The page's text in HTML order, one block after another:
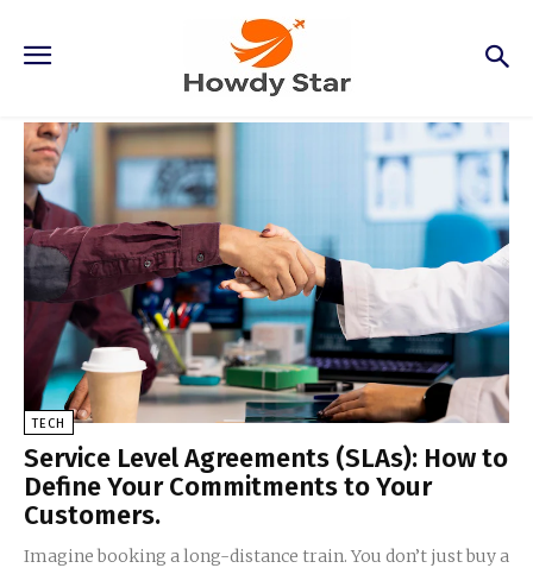
Tech
TECH
Service Level Agreements (SLAs): How to
Define Your Commitments to Your
Customers.
Imagine booking a long-distance train. You don’t just buy a